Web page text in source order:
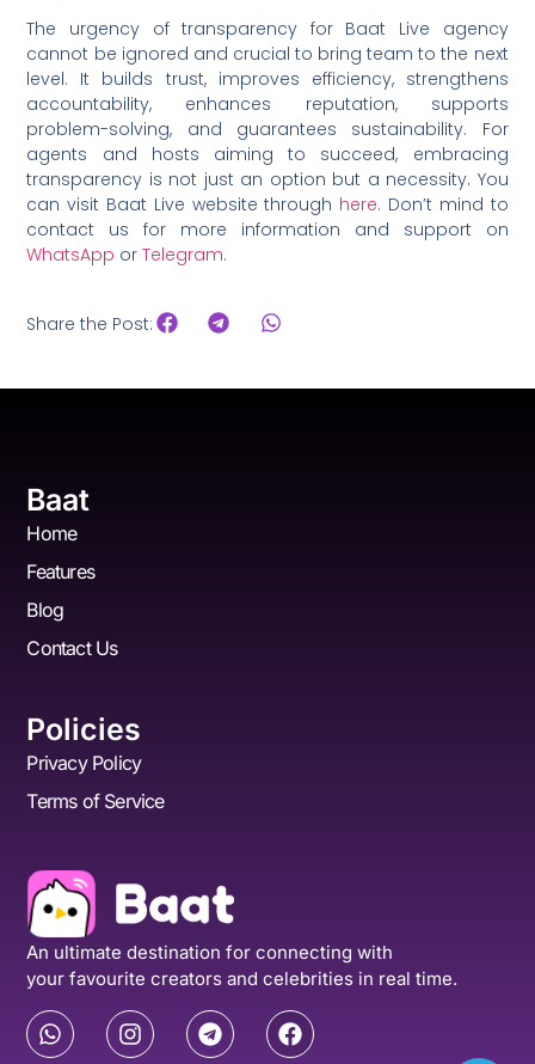
The urgency of transparency for Baat Live agency
cannot be ignored and crucial to bring team to the next
level. It builds trust, improves efficiency, strengthens
accountability, enhances reputation, supports
problem-solving, and guarantees sustainability. For
agents and hosts aiming to succeed, embracing
transparency is not just an option but a necessity. You
can visit Baat Live website through here. Don’t mind to
contact us for more information and support on
WhatsApp orTelegram.
Share the Post:
Baat
Home
Features
Blog
Contact Us
Policies
Privacy Policy
Terms of Service
An ultimate destination for connecting with
your favourite creators and celebrities in real time.